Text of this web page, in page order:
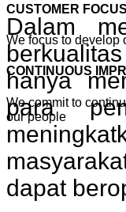
CUSTOMER FOCUS
We focus to develop
CONTINUOUS
We commit to
our people
Dalam
hanya
para
dapat